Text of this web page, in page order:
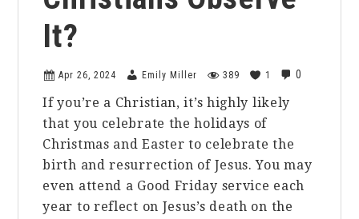
It?
Apr 26, 2024 Emily Miller 389 1 0
If you’re a Christian, it’s highly likely
that you celebrate the holidays of
Christmas and Easter to celebrate the
birth and resurrection of Jesus. You may
even attend a Good Friday service each
year to reflect on Jesus’s death on the